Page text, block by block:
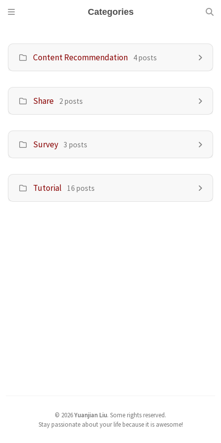
Categories
Content Recommendation 4 posts
Share 2 posts
Survey 3 posts
Tutorial 16 posts
© 2026Yuanjian Liu. Some rights reserved.
Stay passionate about your life because it is awesome!